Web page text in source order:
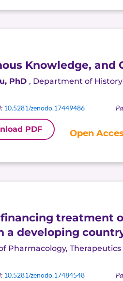
Knowledge, and
, PhD , Department of
10.5281/zenodo.17449486
PDF Open
financing
a developing
Pharmacology, Therapeutics
10.5281/zenodo.17484548